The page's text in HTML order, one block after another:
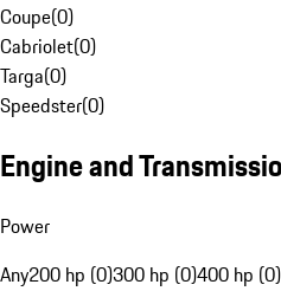
Coupe(0)
Cabriolet(0)
Targa(0)
Speedster(0)
Engine and
Power
Any200 hp (0)300 hp (0)400 hp (0)